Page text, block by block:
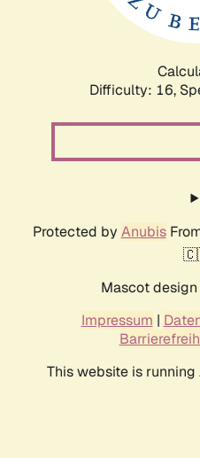
Difficulty: 16,
Protected by Anubis
Mascot
Impressum |
This website is running